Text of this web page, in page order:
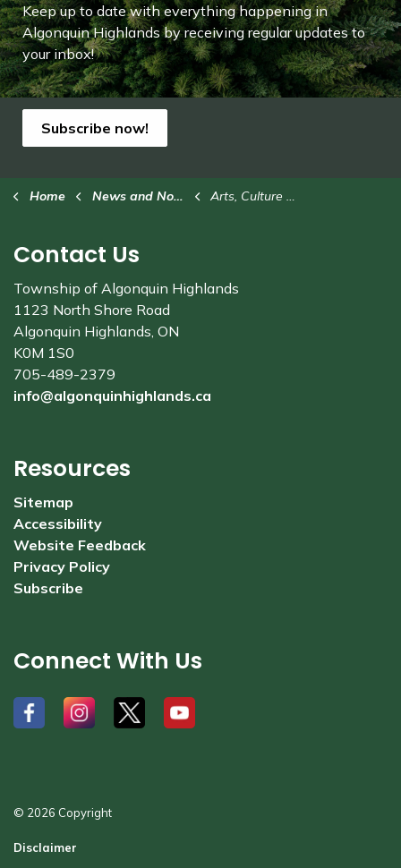
Keep up to date with everything happening in
Algonquin Highlands by receiving regular updates to
your inbox!
Subscribe now!
Home News and Notices Arts, Culture & Heritage
Contact Us
Township of Algonquin Highlands
1123 North Shore Road
Algonquin Highlands, ON
K0M 1S0
705-489-2379
info@algonquinhighlands.ca
Resources
Sitemap
Accessibility
Website Feedback
Privacy Policy
Subscribe
Connect With Us
# # # #
© 2026 Copyright
Disclaimer